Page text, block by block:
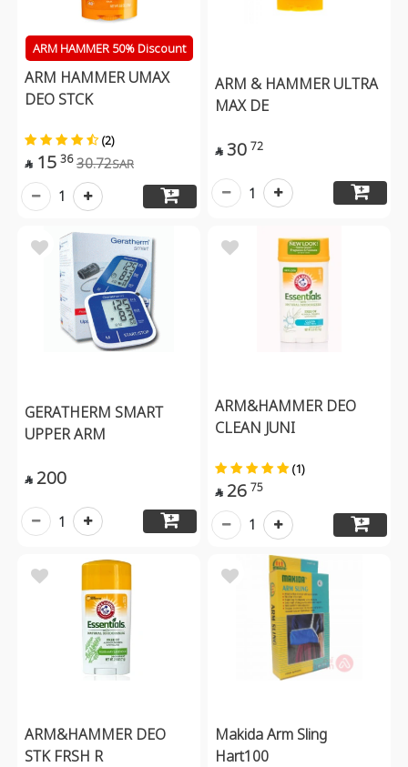
ARM HAMMER 50% Discount
ARM HAMMER UMAX
DEO STCK
(2)
 15 36 30.72SAR
1
ARM & HAMMER ULTRA
MAX DE
 30 72
1
GERATHERM SMART
UPPER ARM
 200
1
ARM&HAMMER DEO
CLEAN JUNI
(1)
 26 75
1
ARM&HAMMER DEO
STK FRSH R
Makida Arm Sling
Hart100